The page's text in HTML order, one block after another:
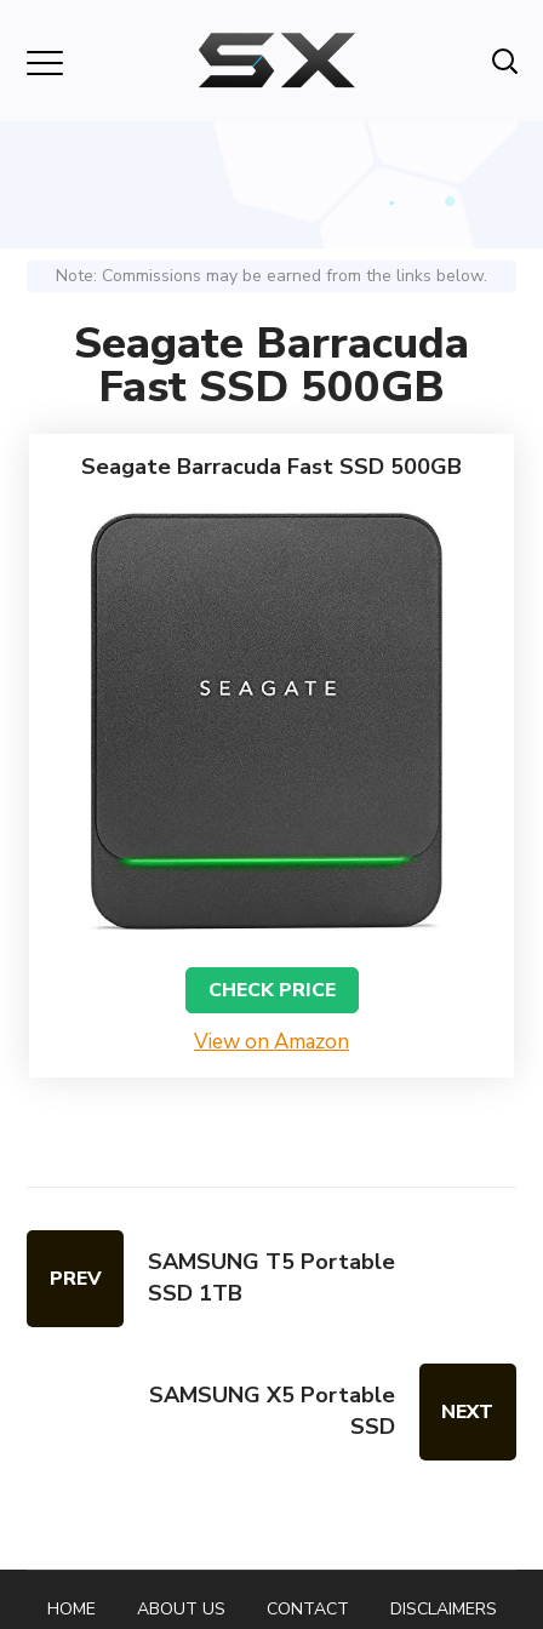
Note: Commissions may be earned from the links below.
Seagate Barracuda
Fast SSD 500GB
Seagate Barracuda Fast SSD 500GB
CHECK PRICE
View on Amazon
PREV
SAMSUNG T5 Portable
SSD 1TB
SAMSUNG X5 Portable
SSD
NEXT
HOME ABOUT US CONTACT
DISCLAIMERS